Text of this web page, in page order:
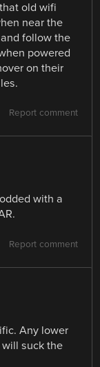
old wifi
near the
follow the
powered
on their
Report comment
with a
Report comment
Any lower
suck the